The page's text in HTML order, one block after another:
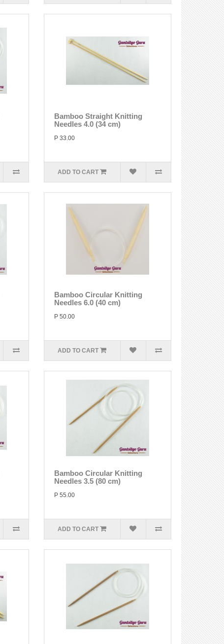
Bamboo Straight Knitting
Needles 4.0 (34 cm)
P 33.00
ADD TO CART
Bamboo Circular Knitting
Needles 6.0 (40 cm)
P 50.00
ADD TO CART
Bamboo Circular Knitting
Needles 3.5 (80 cm)
P 55.00
ADD TO CART